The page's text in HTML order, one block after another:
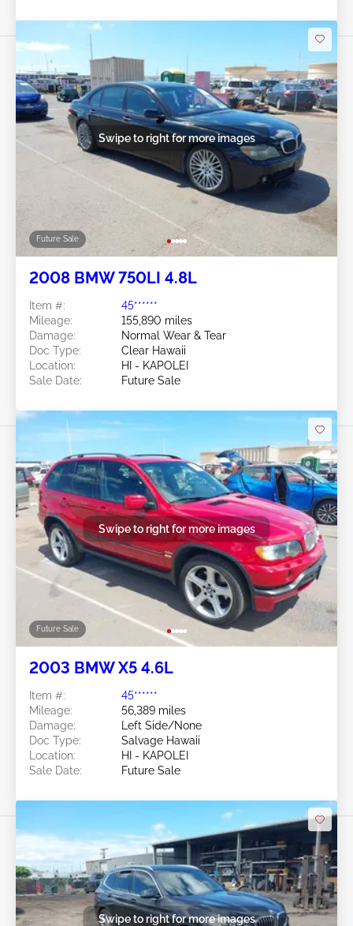
Future Sale
Swipe to right for more images
2008 BMW 750LI 4.8L
Item #:
45******
Mileage:
155,890 miles
Damage:
Normal Wear & Tear
Doc Type:
Clear Hawaii
Location:
HI - KAPOLEI
Sale Date:
Future Sale
Future Sale
Swipe to right for more images
2003 BMW X5 4.6L
Item #:
45******
Mileage:
56,389 miles
Damage:
Left Side/None
Doc Type:
Salvage Hawaii
Location:
HI - KAPOLEI
Sale Date:
Future Sale
Swipe to right for more images